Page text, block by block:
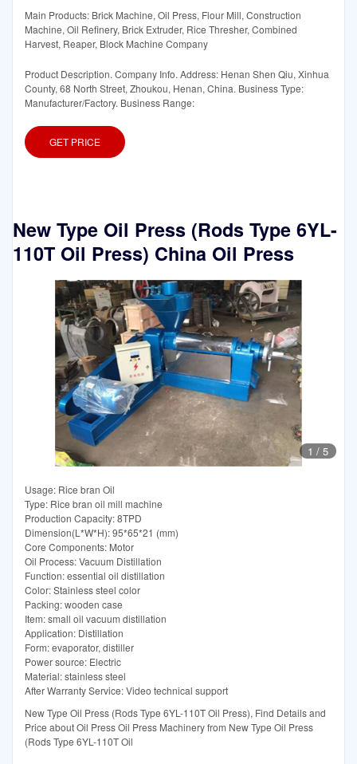
Main Products: Brick Machine, Oil Press, Flour Mill, Construction
Machine, Oil Refinery, Brick Extruder, Rice Thresher, Combined
Harvest, Reaper, Block Machine Company
Product Description. Company Info. Address: Henan Shen Qiu, Xinhua
County, 68 North Street, Zhoukou, Henan, China. Business Type:
Manufacturer/Factory. Business Range:
GET PRICE
New Type Oil Press (Rods Type 6YL-
110T Oil Press) China Oil Press
1 / 5
Usage: Rice bran Oil
Type: Rice bran oil mill machine
Production Capacity: 8TPD
Dimension(L*W*H): 95*65*21 (mm)
Core Components: Motor
Oil Process: Vacuum Distillation
Function: essential oil distillation
Color: Stainless steel color
Packing: wooden case
Item: small oil vacuum distillation
Application: Distillation
Form: evaporator, distiller
Power source: Electric
Material: stainless steel
After Warranty Service: Video technical support
New Type Oil Press (Rods Type 6YL-110T Oil Press), Find Details and
Price about Oil Press Oil Press Machinery from New Type Oil Press
(Rods Type 6YL-110T Oil